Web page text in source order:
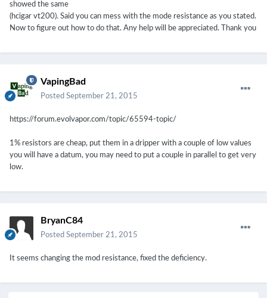
showed the same
(hcigar vt200). Said you can mess with the mode resistance as you stated.
Now to figure out how to do that. Any help will be appreciated. Thank you
VapingBad
Posted September 21, 2015
https://forum.evolvapor.com/topic/65594-topic/
1% resistors are cheap, put them in a dripper with a couple of low values
you will have a datum, you may need to put a couple in parallel to get very
low.
BryanC84
Posted September 21, 2015
It seems changing the mod resistance, fixed the deficiency.